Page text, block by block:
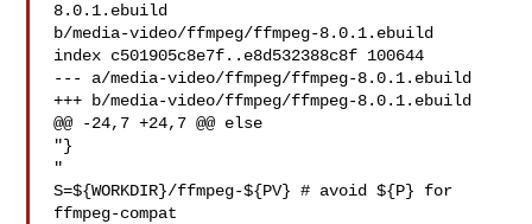
8.0.1.ebuild
b/media-video/ffmpeg/ffmpeg-8.0.1.ebuild
index c501905c8e7f..e8d532388c8f 100644
--- a/media-video/ffmpeg/ffmpeg-8.0.1.ebuild
+++ b/media-video/ffmpeg/ffmpeg-8.0.1.ebuild
@@ -24,7 +24,7 @@ else
"}
"
S=${WORKDIR}/ffmpeg-${PV} # avoid ${P} for
ffmpeg-compat